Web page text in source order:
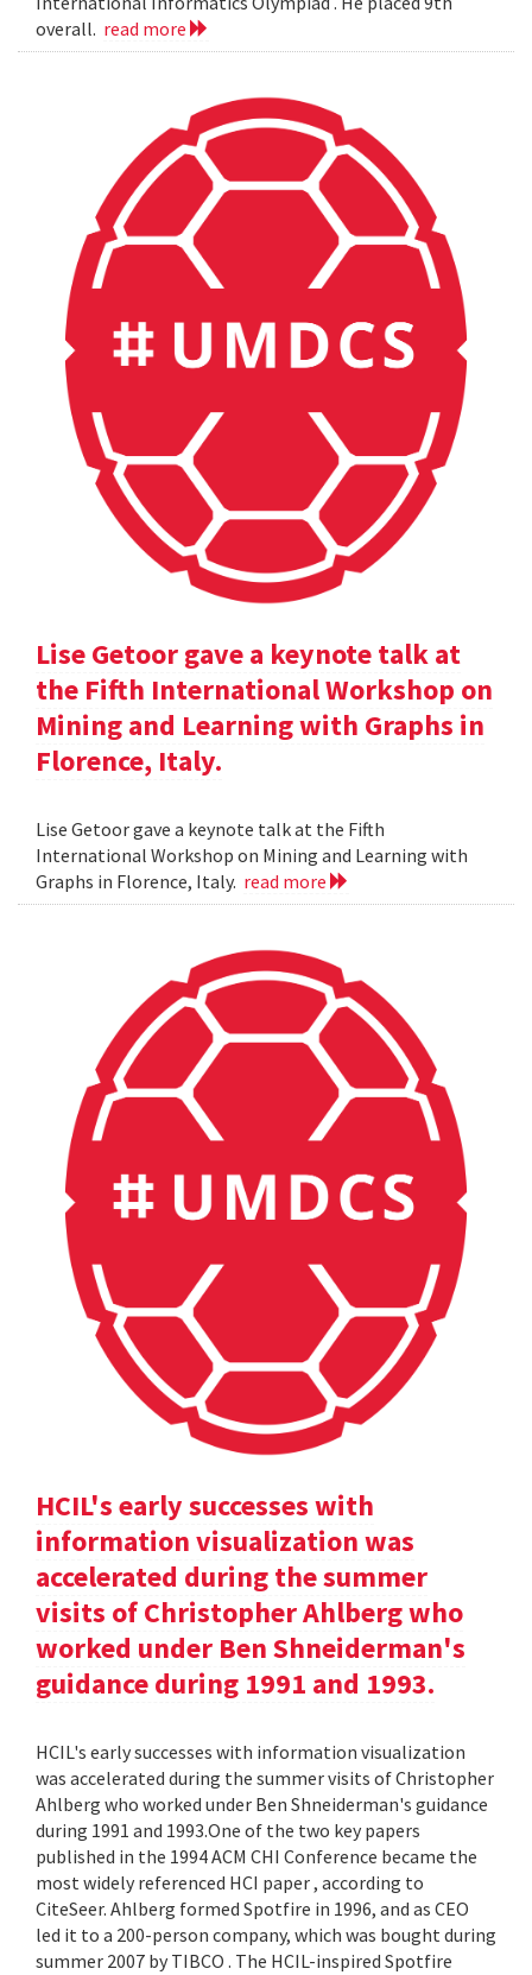
overall. read more
Lise Getoor gave a keynote talk at
the Fifth International Workshop on
Mining and Learning with Graphs in
Florence, Italy.
Lise Getoor gave a keynote talk at the Fifth
International Workshop on Mining and Learning with
Graphs in Florence, Italy. read more
HCIL's early successes with
information visualization was
accelerated during the summer
visits of Christopher Ahlberg who
worked under Ben Shneiderman's
guidance during 1991 and 1993.
HCIL's early successes with information visualization
was accelerated during the summer visits of Christopher
Ahlberg who worked under Ben Shneiderman's guidance
during 1991 and 1993.One of the two key papers
published in the 1994 ACM CHI Conference became the
most widely referenced HCI paper , according to
CiteSeer. Ahlberg formed Spotfire in 1996, and as CEO
led it to a 200-person company, which was bought during
summer 2007 by TIBCO . The HCIL-inspired Spotfire